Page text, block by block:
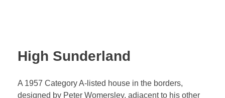
High Sunderland
A 1957 Category A-listed house in the borders,
designed by Peter Womersley, adjacent to his other